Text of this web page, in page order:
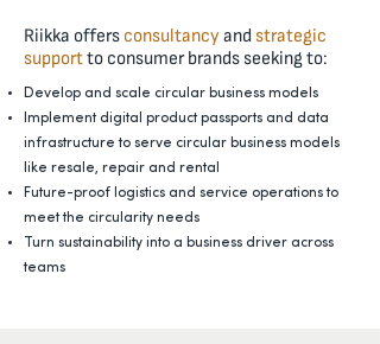
Riikka offers consultancy and strategic
supportto consumer brands seeking to:
Develop and scale circular business models
Implement digital product passports and data
infrastructure to serve circular business models
like resale, repair and rental
Future-proof logistics and service operations to
meet the circularity needs
Turn sustainability into a business driver across
teams